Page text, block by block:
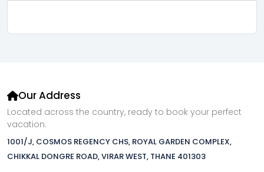
Our Address
Located across the country, ready to book your perfect
vacation.
1001/J, COSMOS REGENCY CHS, ROYAL GARDEN COMPLEX,
CHIKKAL DONGRE ROAD, VIRAR WEST, THANE 401303